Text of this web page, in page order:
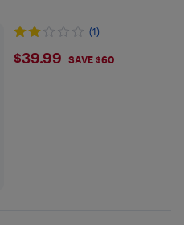
(1)
$39.99
$39.99 SAVE $60